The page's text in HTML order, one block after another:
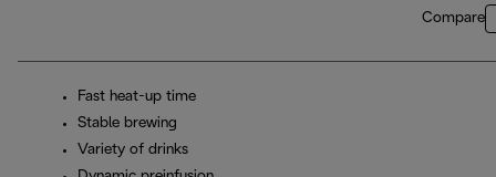
Compare
Fast heat-up time
Stable brewing
Variety of drinks